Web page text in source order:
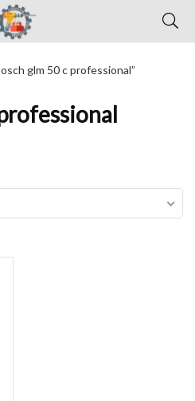
glm 50 c professional”